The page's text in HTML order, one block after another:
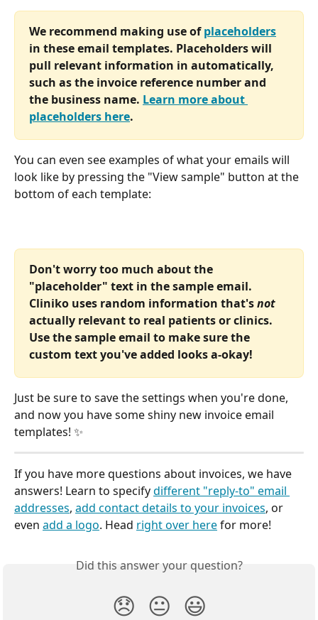
We recommend making use of placeholders
in these email templates. Placeholders will
pull relevant information in automatically,
such as the invoice reference number and
the business name. Learn more about
placeholders here.
You can even see examples of what your emails will
look like by pressing the "View sample" button at the
bottom of each template:
Don't worry too much about the
"placeholder" text in the sample email.
Cliniko uses random information that's not
actually relevant to real patients or clinics.
Use the sample email to make sure the
custom text you've added looks a-okay!
Just be sure to save the settings when you're done,
and now you have some shiny new invoice email
templates! ✨
If you have more questions about invoices, we have
answers! Learn to specify different "reply-to" email
addresses, add contact details to your invoices, or
even add a logo. Head right over here for more!
Did this answer your question?
😞 😐 😃